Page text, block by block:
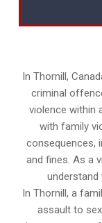
In Thornill,
criminal
violence within
with family
consequences,
and fines. As a
understand
In Thornill, a
assault to